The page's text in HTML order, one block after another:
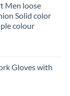
Men loose
Solid color
colour
Gloves with